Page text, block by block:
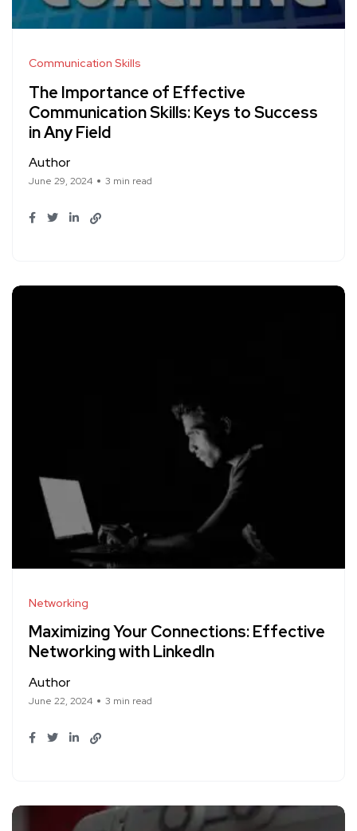
Communication Skills
The Importance of Effective
Communication Skills: Keys to Success
in Any Field
Author
June 29, 2024 3 min read
Networking
Maximizing Your Connections: Effective
Networking with LinkedIn
Author
June 22, 2024 3 min read